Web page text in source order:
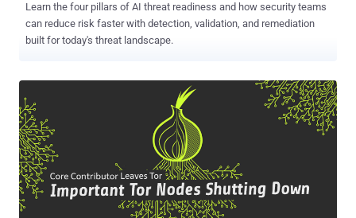
Learn the four pillars of AI threat readiness and how security teams
can reduce risk faster with detection, validation, and remediation
built for today's threat landscape.